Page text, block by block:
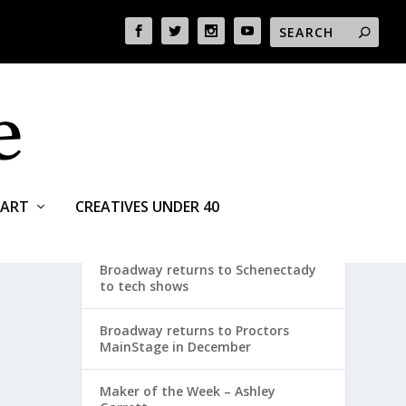
ART CREATIVES UNDER 40
Broadway returns to Schenectady
to tech shows
Broadway returns to Proctors
MainStage in December
Maker of the Week – Ashley